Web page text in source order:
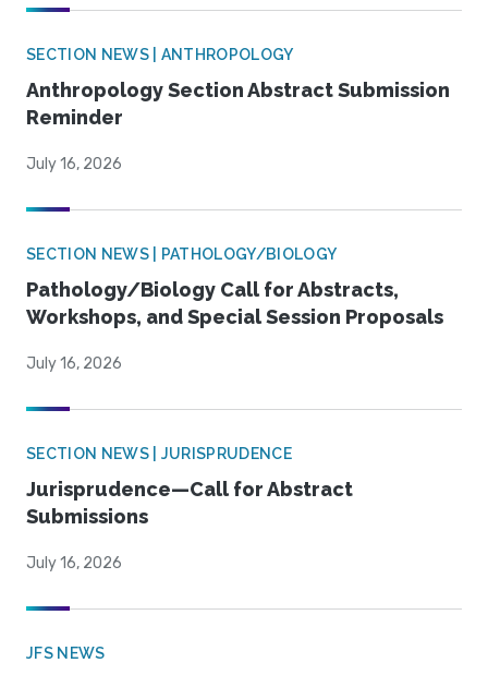
SECTION NEWS | ANTHROPOLOGY
Anthropology Section Abstract Submission
Reminder
July 16, 2026
SECTION NEWS | PATHOLOGY/BIOLOGY
Pathology/Biology Call for Abstracts,
Workshops, and Special Session Proposals
July 16, 2026
SECTION NEWS | JURISPRUDENCE
Jurisprudence—Call for Abstract
Submissions
July 16, 2026
JFS NEWS